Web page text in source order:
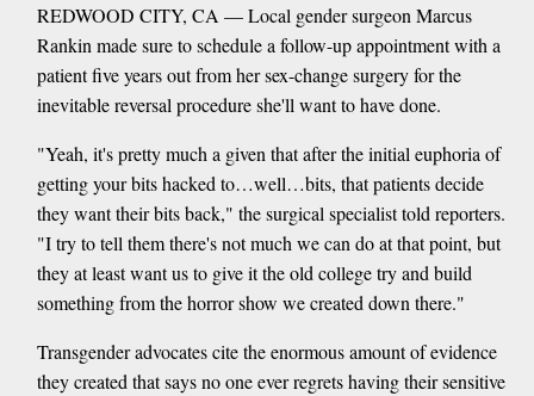
REDWOOD CITY, CA — Local gender surgeon Marcus
Rankin made sure to schedule a follow-up appointment with a
patient five years out from her sex-change surgery for the
inevitable reversal procedure she'll want to have done.
"Yeah, it's pretty much a given that after the initial euphoria of
getting your bits hacked to…well…bits, that patients decide
they want their bits back," the surgical specialist told reporters.
"I try to tell them there's not much we can do at that point, but
they at least want us to give it the old college try and build
something from the horror show we created down there."
Transgender advocates cite the enormous amount of evidence
they created that says no one ever regrets having their sensitive